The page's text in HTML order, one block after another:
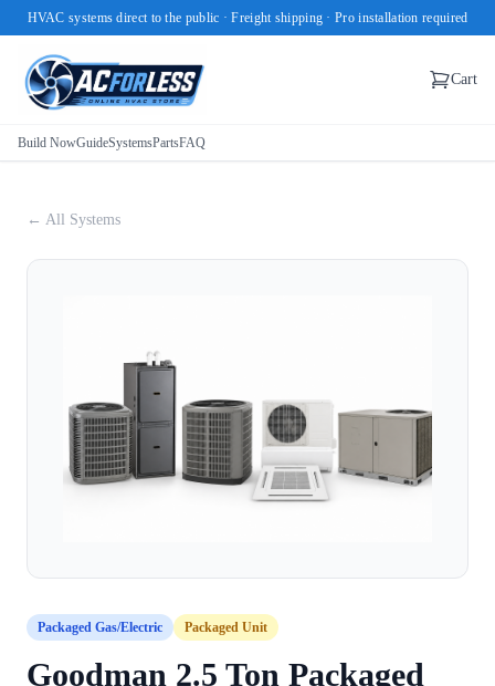
HVAC systems direct to the public · Freight shipping · Pro installation required
Cart
Build NowGuideSystemsPartsFAQ
← All Systems
Packaged Gas/Electric Packaged Unit
Goodman 2.5 Ton Packaged